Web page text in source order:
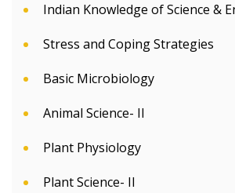
Indian Knowledge of Science &
Stress and Coping Strategies
Basic Microbiology
Animal Science- II
Plant Physiology
Plant Science- II